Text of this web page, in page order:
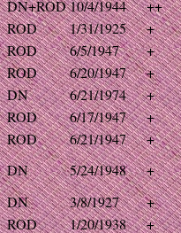
DN+ROD10/4/1944
++
ROD 1/31/1925
+
ROD 6/5/1947
+
ROD 6/20/1947
+
DN 6/21/1974
+
ROD 6/17/1947
+
ROD 6/21/1947
+
DN 5/24/1948
+
DN 3/8/1927
+
ROD 1/20/1938
+